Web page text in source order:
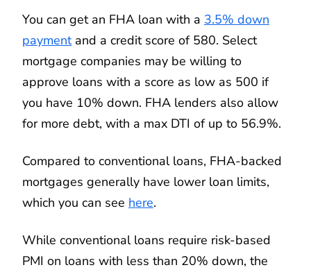
You can get an FHA loan with a 3.5% down
paymentand a credit score of 580. Select
mortgage companies may be willing to
approve loans with a score as low as 500 if
you have 10% down. FHA lenders also allow
for more debt, with a max DTI of up to 56.9%.
Compared to conventional loans, FHA-backed
mortgages generally have lower loan limits,
which you can see here.
While conventional loans require risk-based
PMI on loans with less than 20% down, the